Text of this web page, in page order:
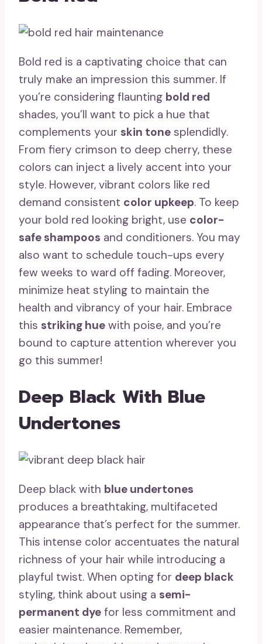
Bold red is a captivating choice that can
truly make an impression this summer. If
you’re considering flaunting bold red
shades, you’ll want to pick a hue that
complements your skin tone splendidly.
From fiery crimson to deep cherry, these
colors can inject a lively accent into your
style. However, vibrant colors like red
demand consistent color upkeep. To keep
your bold red looking bright, use color-
safe shampoos and conditioners. You may
also want to schedule touch-ups every
few weeks to ward off fading. Moreover,
minimize heat styling to maintain the
health and vibrancy of your hair. Embrace
this striking hue with poise, and you’re
bound to capture attention wherever you
go this summer!
Deep Black With Blue
Undertones
Deep black with blue undertones
produces a breathtaking, multifaceted
appearance that’s perfect for the summer.
This intense color accentuates the natural
richness of your hair while introducing a
playful twist. When opting for deep black
styling, think about using a semi-
permanent dye for less commitment and
easier maintenance. Remember,